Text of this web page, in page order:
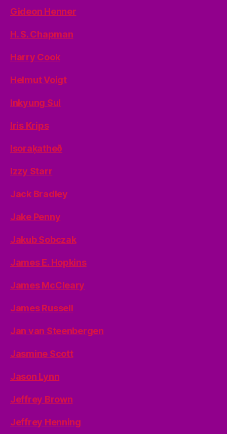
Gideon Henner
H. S. Chapman
Harry Cook
Helmut Voigt
Inkyung Sul
Iris Krips
Isoraķatheð
Izzy Starr
Jack Bradley
Jake Penny
Jakub Sobczak
James E. Hopkins
James McCleary
James Russell
Jan van Steenbergen
Jasmine Scott
Jason Lynn
Jeffrey Brown
Jeffrey Henning